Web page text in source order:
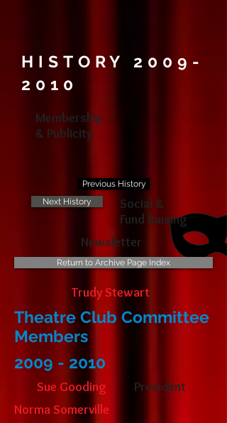
HISTORY 2009-
2010
Membership
& Publicity
Previous History
Next History
Social &
Fund Raising
Newsletter
Return to Archive Page Index
Trudy Stewart
Theatre Club Committee
Members
2009 - 2010
Sue Gooding
President
Norma Somerville